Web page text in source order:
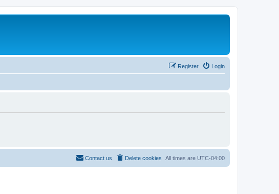
Login
Register
All times are UTC-04:00
Delete cookies
Contact us